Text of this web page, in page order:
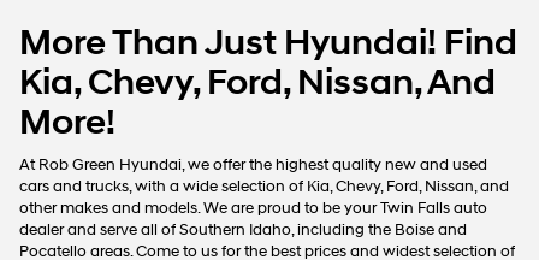
More Than Just Hyundai! Find
Kia, Chevy, Ford, Nissan, And
More!
At Rob Green Hyundai, we offer the highest quality new and used
cars and trucks, with a wide selection of Kia, Chevy, Ford, Nissan, and
other makes and models. We are proud to be your Twin Falls auto
dealer and serve all of Southern Idaho, including the Boise and
Pocatello areas. Come to us for the best prices and widest selection of